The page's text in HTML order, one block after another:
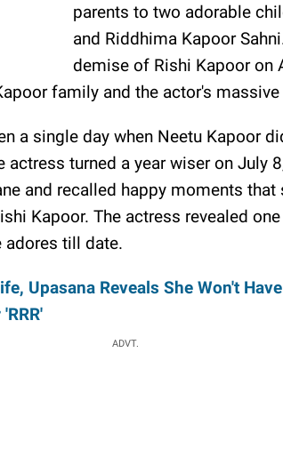
parents to two adorable
and Riddhima Kapoor
demise of Rishi Kapoor on
family and the actor's
a single day when Neetu Kapoor
actress turned a year wiser on July
and recalled happy moments that
Kapoor. The actress revealed
adores till date.
Upasana Reveals She Won't
ADVT.